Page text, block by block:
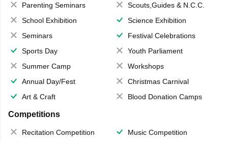
Parenting Seminars
Scouts,Guides & N.C.C.
School Exhibition
Science Exhibition
Seminars
Festival Celebrations
Sports Day
Youth Parliament
Summer Camp
Workshops
Annual Day/Fest
Christmas Carnival
Art & Craft
Blood Donation Camps
Competitions
Recitation Competition Music Competition